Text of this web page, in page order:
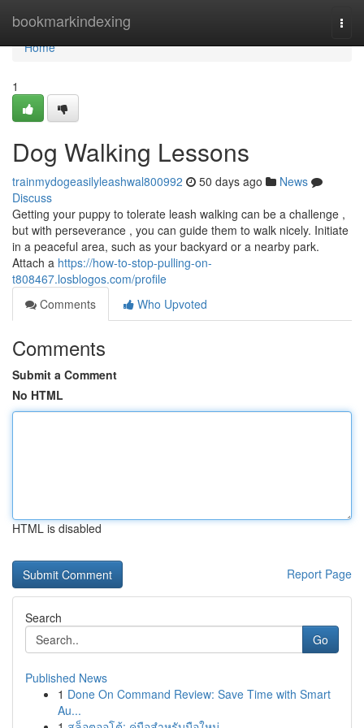
bookmarkindexing
Home
Home
1
Dog Walking Lessons
trainmydogeasilyleashwal800992 50 days ago
News
Discuss
Getting your puppy to tolerate leash walking can be a challenge ,
but with perseverance , you can guide them to walk nicely. Initiate
in a peaceful area, such as your backyard or a nearby park.
Attach a https://how-to-stop-pulling-on-
t808467.losblogos.com/profile
Comments
Who Upvoted
Comments
Submit a Comment
No HTML
HTML is disabled
Report Page
Search
Go
Published News
1 Done On Command Review: Save Time with Smart
Au...